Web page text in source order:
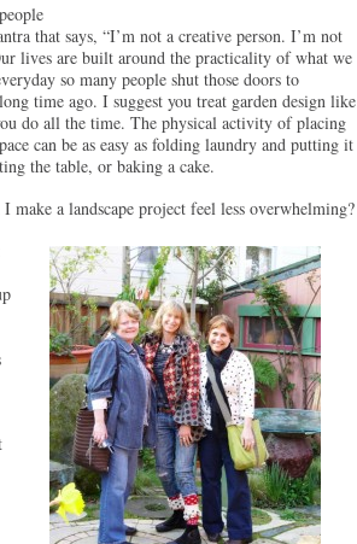
that says, “I’m not a creative person. I’m not
lives are built around the practicality of what we
so many people shut those doors to
time ago. I suggest you treat garden design like
do all the time. The physical activity of placing
can be as easy as folding laundry and putting it
the table, or baking a cake.
make a landscape project feel less overwhelming?